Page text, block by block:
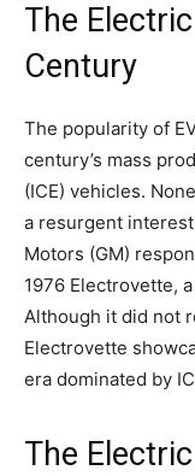
The
Century
The popularity of
century’s mass
(ICE) vehicles.
a resurgent
Motors (GM)
1976 Electrovette,
Although it did not
Electrovette
era dominated by
The